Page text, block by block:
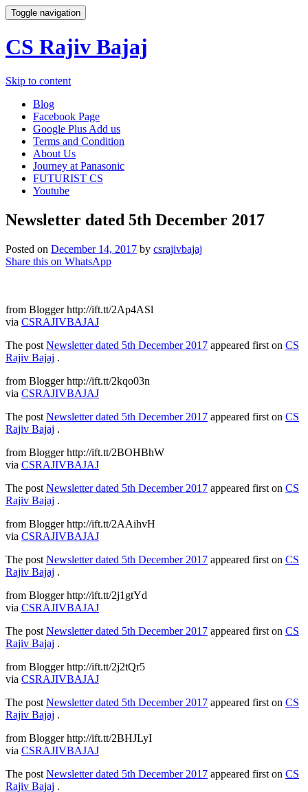
Toggle navigation
CS Rajiv Bajaj
Skip to content
Blog
Facebook Page
Google Plus Add us
Terms and Condition
About Us
Journey at Panasonic
FUTURIST CS
Youtube
Newsletter dated 5th December 2017
Posted on December 14, 2017 by csrajivbajaj
Share this on WhatsApp
from Blogger http://ift.tt/2Ap4ASl
via CSRAJIVBAJAJ
The post Newsletter dated 5th December 2017 appeared first on CS
Rajiv Bajaj .
from Blogger http://ift.tt/2kqo03n
via CSRAJIVBAJAJ
The post Newsletter dated 5th December 2017 appeared first on CS
Rajiv Bajaj .
from Blogger http://ift.tt/2BOHBhW
via CSRAJIVBAJAJ
The post Newsletter dated 5th December 2017 appeared first on CS
Rajiv Bajaj .
from Blogger http://ift.tt/2AAihvH
via CSRAJIVBAJAJ
The post Newsletter dated 5th December 2017 appeared first on CS
Rajiv Bajaj .
from Blogger http://ift.tt/2j1gtYd
via CSRAJIVBAJAJ
The post Newsletter dated 5th December 2017 appeared first on CS
Rajiv Bajaj .
from Blogger http://ift.tt/2j2tQr5
via CSRAJIVBAJAJ
The post Newsletter dated 5th December 2017 appeared first on CS
Rajiv Bajaj .
from Blogger http://ift.tt/2BHJLyI
via CSRAJIVBAJAJ
The post Newsletter dated 5th December 2017 appeared first on CS
Rajiv Bajaj .